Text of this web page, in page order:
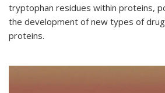
tryptophan residues within proteins,
the development of new types of
proteins.